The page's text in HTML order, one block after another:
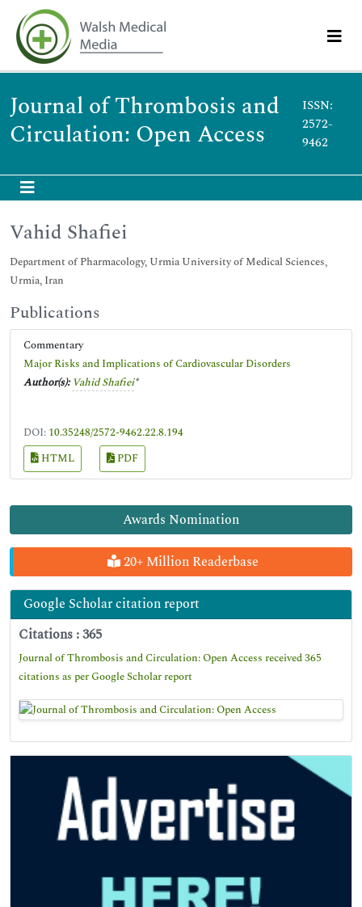
Journal of Thrombosis and
Circulation: Open Access
ISSN:
2572-
9462
Awards Nomination
20+ Million Readerbase
Google Scholar citation report
Citations : 365
Journal of Thrombosis and Circulation: Open Access received 365
citations as per Google Scholar report
Vahid Shafiei
Department of Pharmacology, Urmia University of Medical Sciences,
Urmia, Iran
Publications
Commentary
Major Risks and Implications of Cardiovascular Disorders
Author(s): Vahid Shafiei*
DOI: 10.35248/2572-9462.22.8.194
HTML
PDF